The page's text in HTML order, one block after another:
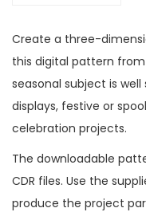
Create a three-
this digital pattern from
seasonal subject is
displays, festive or
celebration projects.
The downloadable
CDR files. Use the
produce the project